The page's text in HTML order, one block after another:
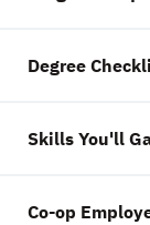
Degree
Skills You'll
Co-op